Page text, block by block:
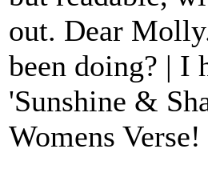
out. Dear
been doing? | I
'Sunshine &
Womens